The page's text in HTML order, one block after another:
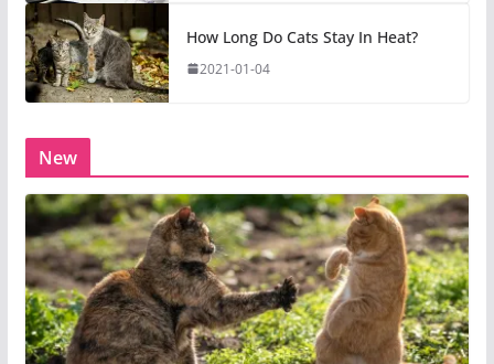
How Long Do Cats Stay In Heat?
2021-01-04
New